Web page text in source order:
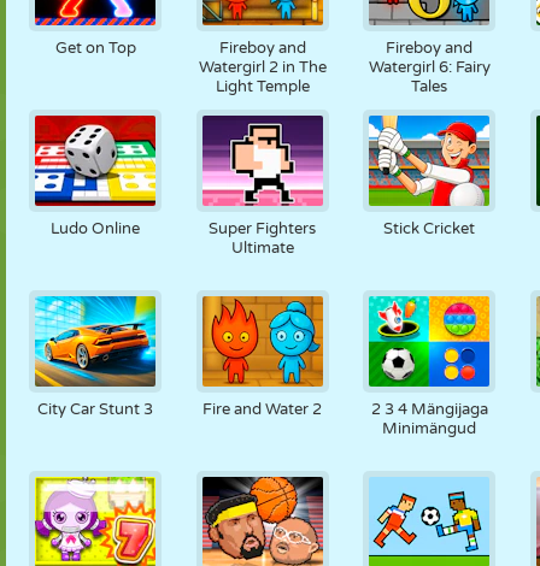
Get on Top
Fireboy and
Watergirl 2 in The
Light Temple
Fireboy and
Watergirl 6: Fairy
Tales
Ludo Online
Super Fighters
Ultimate
Stick Cricket
City Car Stunt 3 Fire and Water 2
2 3 4 Mängijaga
Minimängud